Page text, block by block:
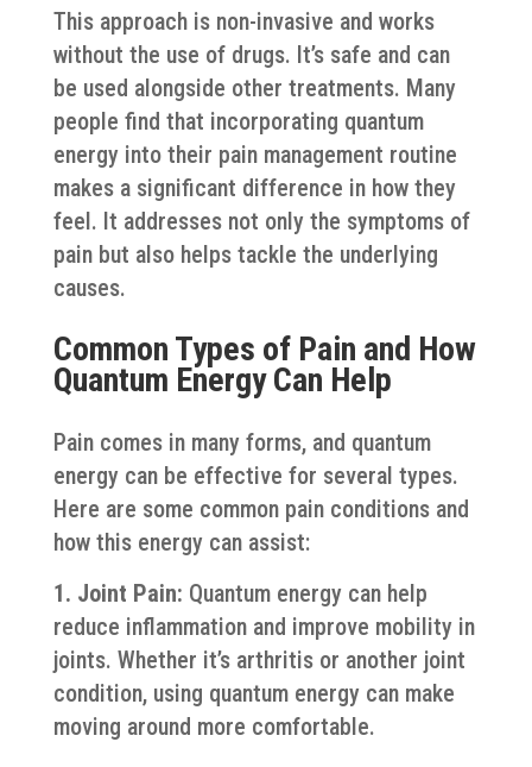
This approach is non-invasive and works
without the use of drugs. It’s safe and can
be used alongside other treatments. Many
people find that incorporating quantum
energy into their pain management routine
makes a significant difference in how they
feel. It addresses not only the symptoms of
pain but also helps tackle the underlying
causes.
Common Types of Pain and How
Quantum Energy Can Help
Pain comes in many forms, and quantum
energy can be effective for several types.
Here are some common pain conditions and
how this energy can assist:
1. Joint Pain: Quantum energy can help
reduce inflammation and improve mobility in
joints. Whether it’s arthritis or another joint
condition, using quantum energy can make
moving around more comfortable.